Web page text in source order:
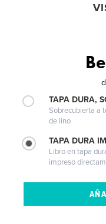
TAPA DURA,
Sobrecubierta a
de lino
TAPA DURA
Libro en tapa
impreso